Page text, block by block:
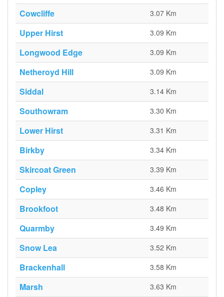
Cowcliffe 3.07 Km
Upper Hirst 3.09 Km
Longwood Edge 3.09 Km
Netheroyd Hill 3.09 Km
Siddal 3.14 Km
Southowram 3.30 Km
Lower Hirst 3.31 Km
Birkby 3.34 Km
Skircoat Green 3.39 Km
Copley 3.46 Km
Brookfoot 3.48 Km
Quarmby 3.49 Km
Snow Lea 3.52 Km
Brackenhall 3.58 Km
Marsh 3.63 Km